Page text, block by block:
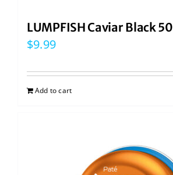
LUMPFISH Caviar Black
$9.99
Add to cart